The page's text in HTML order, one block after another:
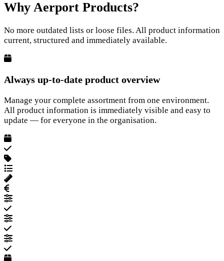
Why Aerport Products?
No more outdated lists or loose files. All product information
current, structured and immediately available.
Always up-to-date product overview
Manage your complete assortment from one environment.
All product information is immediately visible and easy to
update — for everyone in the organisation.